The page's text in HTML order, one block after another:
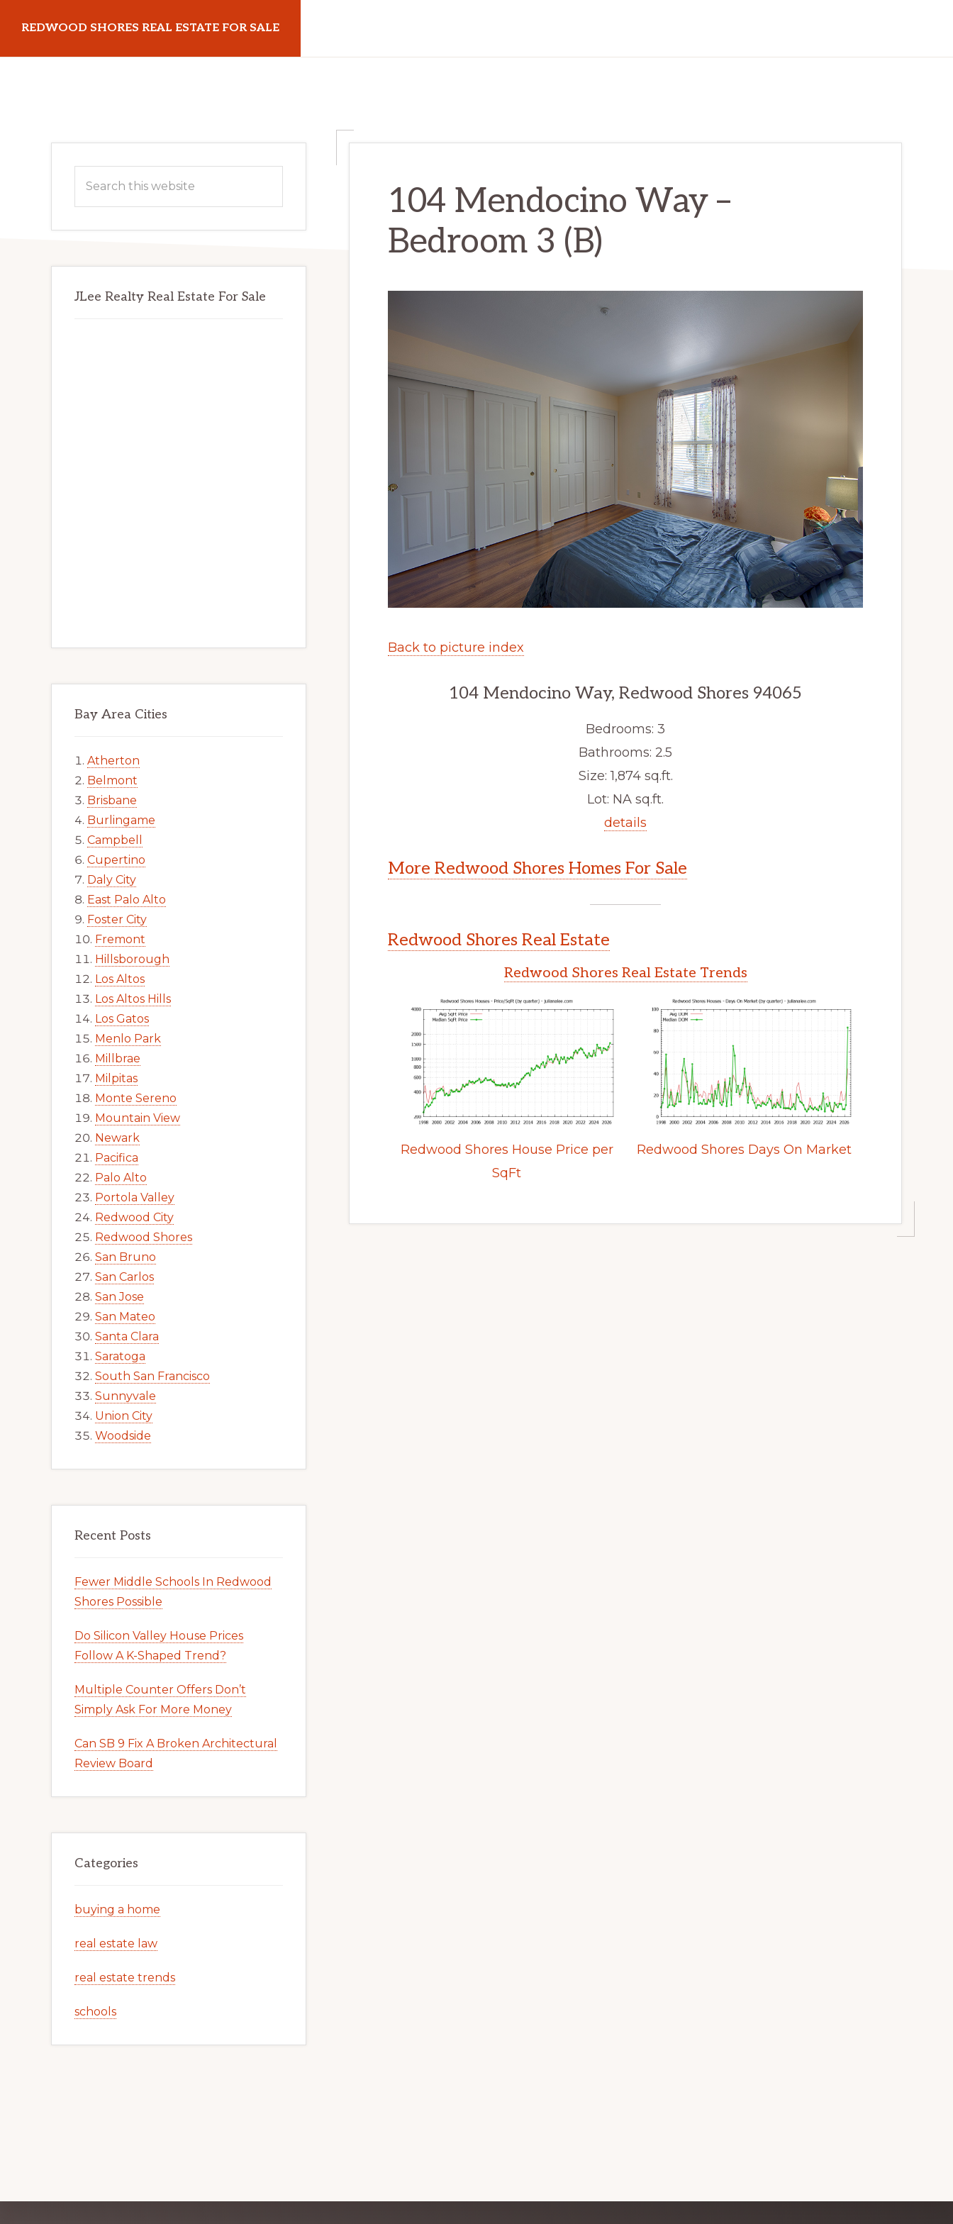
main
primary
REDWOOD SHORES REAL ESTATE FOR SALE
104 Mendocino Way –
Bedroom 3 (B)
Back to picture index
104 Mendocino Way, Redwood Shores 94065
Bedrooms: 3
Bathrooms: 2.5
Size: 1,874 sq.ft.
Lot: NA sq.ft.
details
More Redwood Shores Homes For Sale
Redwood Shores Real Estate
Redwood Shores Real Estate Trends
Redwood Shores House Price per
SqFt
Redwood Shores Days On Market
Primary
Sidebar
this
JLee Realty Real Estate For Sale
Bay Area Cities
Atherton
Belmont
Brisbane
Burlingame
Campbell
Cupertino
Daly City
East Palo Alto
Foster City
Fremont
Hillsborough
Los Altos
Los Altos Hills
Los Gatos
Menlo Park
Millbrae
Milpitas
Monte Sereno
Mountain View
Newark
Pacifica
Palo Alto
Portola Valley
Redwood City
Redwood Shores
San Bruno
San Carlos
San Jose
San Mateo
Santa Clara
Saratoga
South San Francisco
Sunnyvale
Union City
Woodside
Recent Posts
Fewer Middle Schools In Redwood
Shores Possible
Do Silicon Valley House Prices
Follow A K-Shaped Trend?
Multiple Counter Offers Don’t
Simply Ask For More Money
Can SB 9 Fix A Broken Architectural
Review Board
Categories
buying a home
real estate law
real estate trends
schools